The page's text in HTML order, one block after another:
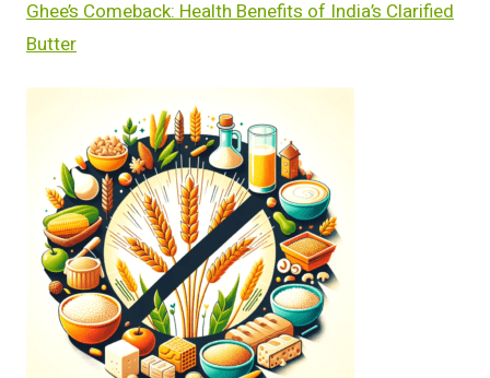
Ghee’s Comeback: Health Benefits of India’s Clarified
Butter